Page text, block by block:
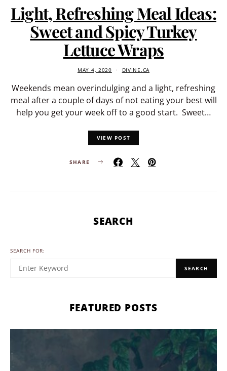
Light, Refreshing Meal Ideas:
Sweet and Spicy Turkey
Lettuce Wraps
MAY 4, 2020 DIVINE.CA
Weekends mean overindulging and a light, refreshing
meal after a couple of days of not eating your best will
help you get your week off to a good start. Sweet…
VIEW POST
SHARE
SEARCH
SEARCH FOR:
SEARCH
FEATURED POSTS